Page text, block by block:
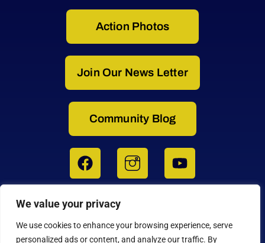
We value your privacy
We use cookies to enhance your browsing experience, serve
personalized ads or content, and analyze our traffic. By
Action Photos
Join Our News Letter
Community Blog
3364 W. 11th Avenue, Eugene, OR 97402
Get Directions to the Factory on Google Maps